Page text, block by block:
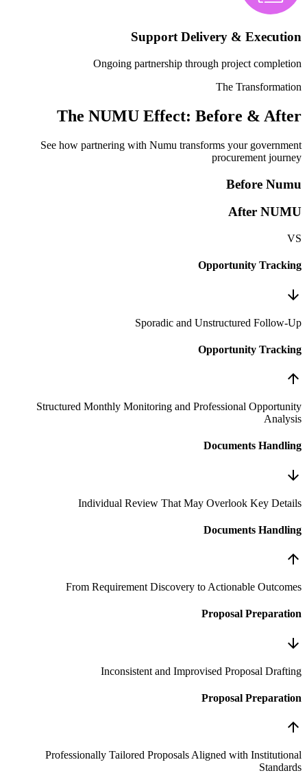
Support
Ongoing partnership
The NUMU
See how partnering with Numu
Sporadic
Structured Monthly Monitoring
Individual Review That
From Requirement
Inconsistent and
Professionally Tailored